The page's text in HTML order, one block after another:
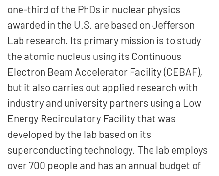
one-third of the PhDs in nuclear physics
awarded in the U.S. are based on Jefferson
Lab research. Its primary mission is to study
the atomic nucleus using its Continuous
Electron Beam Accelerator Facility (CEBAF),
but it also carries out applied research with
industry and university partners using a Low
Energy Recirculatory Facility that was
developed by the lab based on its
superconducting technology. The lab employs
over 700 people and has an annual budget of